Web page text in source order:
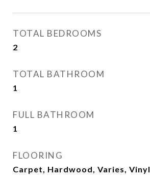
TOTAL BEDROOMS
2
TOTAL BATHROOM
1
FULL BATHROOM
1
FLOORING
Carpet, Hardwood, Varies, Vinyl